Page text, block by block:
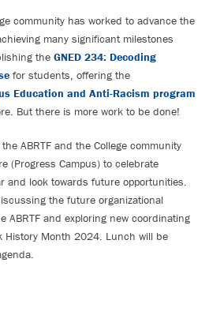
community has worked to advance the
many significant milestones
the GNED 234: Decoding
for students, offering the
Education and Anti-Racism program
But there is more work to be done!
ABRTF and the College community
(Progress Campus) to celebrate
and look towards future opportunities.
the future organizational
ABRTF and exploring new coordinating
History Month 2024. Lunch will be